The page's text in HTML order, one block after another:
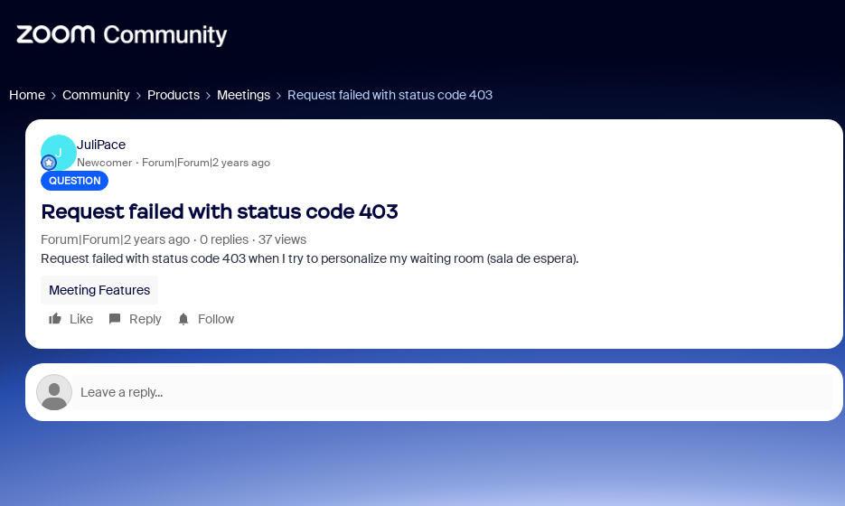
Home Community Products Meetings Request failed with status code 403
J
JuliPace
Newcomer Forum|Forum|2 years ago
QUESTION
Request failed with status code 403
Forum|Forum|2 years ago 0 replies
37 views
Request failed with status code 403 when I try to personalize my waiting room (sala de espera).
Meeting Features
Like
Reply Follow